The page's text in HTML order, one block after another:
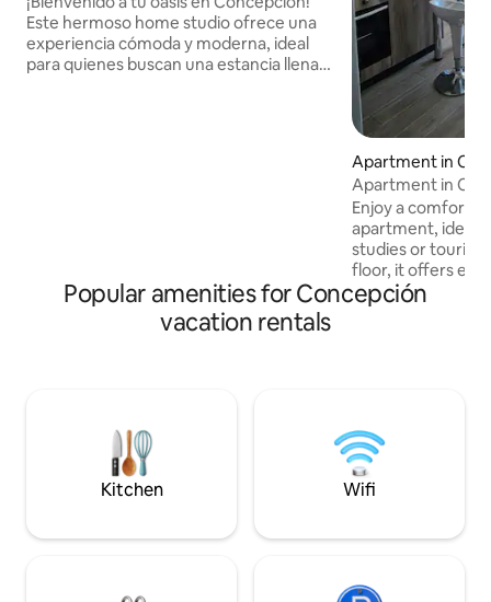
Este hermoso home studio ofrece una
experiencia cómoda y moderna, ideal
para quienes buscan una estancia llena
Apartment in
Apartment in
Enjoy a
apartment, ideal
studies or
floor, it offers
with afternoon
of the city. The space has: ✔️1 bedroom
couples looking
tranquility.
Popular amenities for Concepción
vacation rentals
Kitchen Wifi